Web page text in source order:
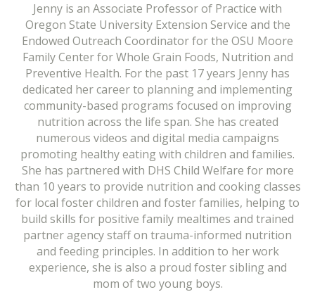
Jenny is an Associate Professor of Practice with
Oregon State University Extension Service and the
Endowed Outreach Coordinator for the OSU Moore
Family Center for Whole Grain Foods, Nutrition and
Preventive Health. For the past 17 years Jenny has
dedicated her career to planning and implementing
community-based programs focused on improving
nutrition across the life span. She has created
numerous videos and digital media campaigns
promoting healthy eating with children and families.
She has partnered with DHS Child Welfare for more
than 10 years to provide nutrition and cooking classes
for local foster children and foster families, helping to
build skills for positive family mealtimes and trained
partner agency staff on trauma-informed nutrition
and feeding principles. In addition to her work
experience, she is also a proud foster sibling and
mom of two young boys.
Kate is currently the Feeding and Disability Specialist
with SPOON. She has worked as a pediatric speech-
language pathologist for 12 years and spent the last 9
years specializing in pediatric feeding and swallowing.
Prior to joining SPOON, she worked as a member of
the Pediatric Feeding team at the Vanderbilt Bill
Wilkerson Center. She has worked extensively in
healthcare settings, lectured in graduate classes,
provided clinical education and mentorship to
graduate students, trained other healthcare
professionals across medical clinics, and provided
direct services to help children and families improve
feeding and mealtimes. She earned her BA in
Communication Disorders from Truman State
University with a minor in Spanish and her M.S. in
Speech-Language Pathology from the department of
Communication Sciences and Disorders at the
University of Wisconsin-Madison. In 2015, she